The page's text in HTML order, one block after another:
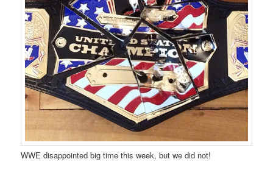
WWE disappointed big time this week, but we did not!